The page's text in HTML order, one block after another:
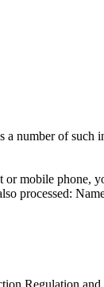
number of
mobile phone,
processed:
Regulation